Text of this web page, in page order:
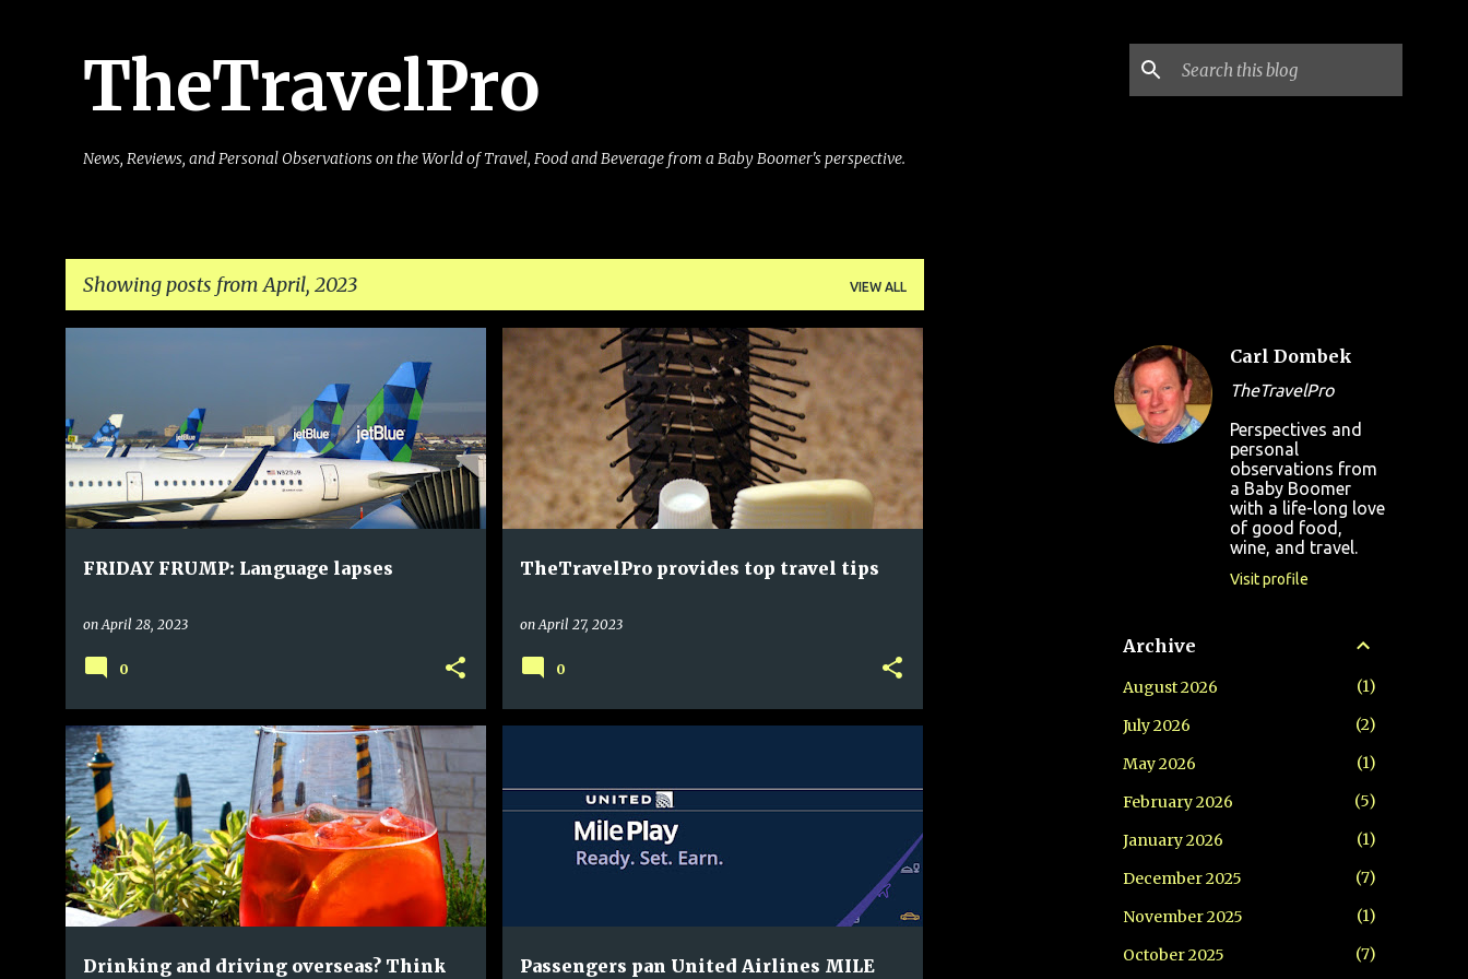
TheTravelPro
News, Reviews, and Personal Observations on the World of Travel, Food and Beverage from a Baby Boomer's perspective.
Showing posts from April, 2023 VIEW ALL
s
t
s
FRIDAY FRUMP: Language lapses
onApril 28, 2023
FREQUENT
0
TheTravelPro provides top travel tips
onApril 27, 2023
0
Drinking and driving overseas? Think Passengers pan United Airlines MILE
Carl Dombek
TheTravelPro
Perspectives and
personal
observations from
a Baby Boomer
with a life-long love
of good food,
wine, and travel.
Visit profile
Archive
August 2026
1
July 2026
2
May 2026
1
February 2026
5
January 2026
1
December 2025
7
November 2025
1
October 2025
7